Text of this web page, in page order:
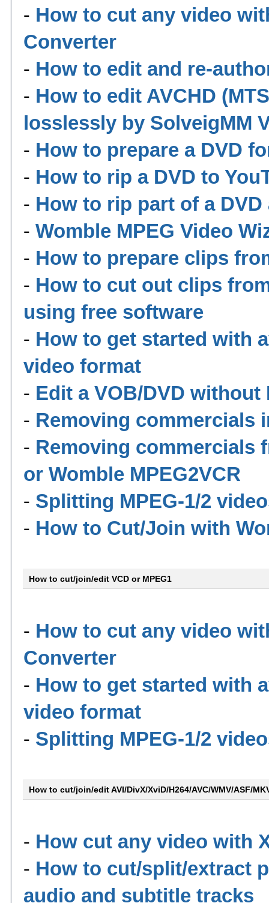
- How to cut any video
Converter
- How to edit and re-
- How to edit AVCHD
losslessly by SolveigMM
- How to prepare a DVD
- How to rip a DVD to
- How to rip part of a
- Womble MPEG Video
- How to prepare clips
- How to cut out clips
using free software
- How to get started with
video format
- Edit a VOB/DVD
- Removing commercials
- Removing commercials
or Womble MPEG2VCR
- Splitting MPEG-1/2
- How to Cut/Join with
How to cut/join/edit VCD or MPEG1
- How to cut any video
Converter
- How to get started with
video format
- Splitting MPEG-1/2
How to cut/join/edit AVI/DivX/XviD/H264/AVC/WMV/ASF/
- How cut any video with
- How to cut/split/extract
audio and subtitle tracks